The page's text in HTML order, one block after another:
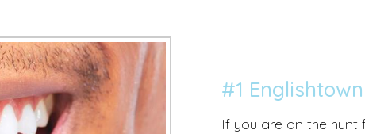
#1
If you are on the